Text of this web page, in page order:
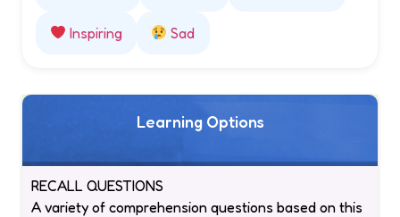
Inspiring Sad
Learning Options
RECALL QUESTIONS
A variety of comprehension questions based on this